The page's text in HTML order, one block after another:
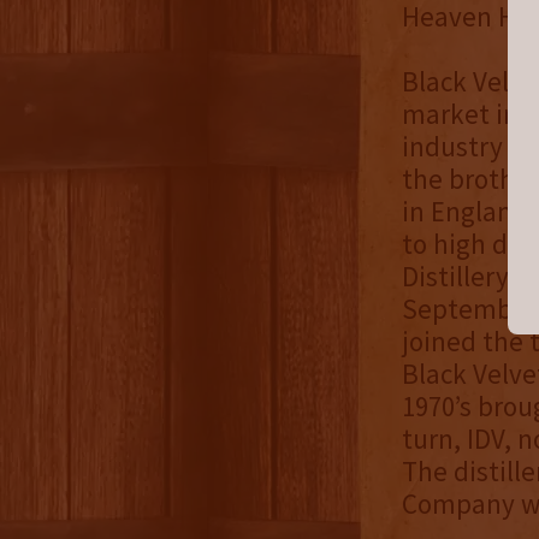
Heaven
Black
market in
industry in
the
in England
to high
Distillery
joined the
Black
1970’s
turn, IDV,
The
Company